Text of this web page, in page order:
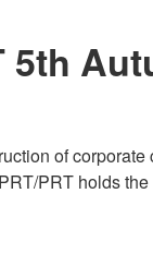
5th
of
PRT holds